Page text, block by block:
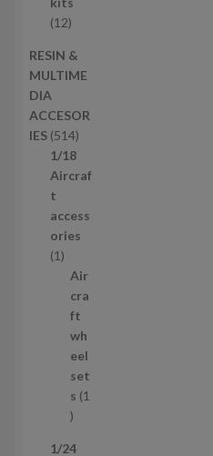
t
o
u
c
s
121
p
r
d
u
c
t
RESIN &
MULTIME
DIA
ACCESOR
IES 5145
1
4
r
o
u
c
t
s
1/18
Aircraf
t
access
ories
11
Air
cra
ft
wh
eel
set
s 1
1
1/24